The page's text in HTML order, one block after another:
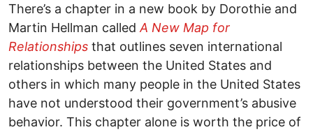
There’s a chapter in a new book by Dorothie and
Martin Hellman called A New Map for
Relationships that outlines seven international
relationships between the United States and
others in which many people in the United States
have not understood their government’s abusive
behavior. This chapter alone is worth the price of